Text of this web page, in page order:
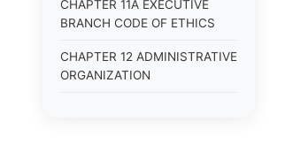
CHAPTER 11A EXECUTIVE
BRANCH CODE OF ETHICS
CHAPTER 12 ADMINISTRATIVE
ORGANIZATION